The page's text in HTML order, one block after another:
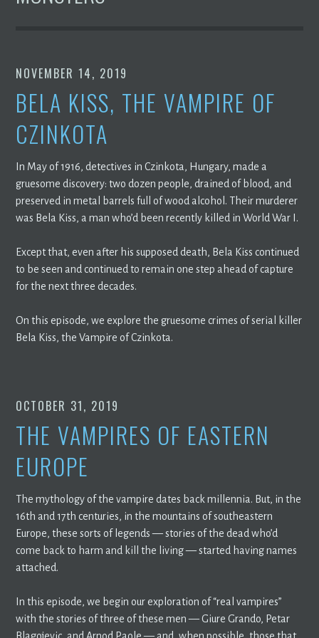
NOVEMBER 14, 2019
BELA KISS, THE VAMPIRE OF
CZINKOTA
In May of 1916, detectives in Czinkota, Hungary, made a
gruesome discovery: two dozen people, drained of blood, and
preserved in metal barrels full of wood alcohol. Their murderer
was Bela Kiss, a man who’d been recently killed in World War I.
Except that, even after his supposed death, Bela Kiss continued
to be seen and continued to remain one step ahead of capture
for the next three decades.
On this episode, we explore the gruesome crimes of serial killer
Bela Kiss, the Vampire of Czinkota.
OCTOBER 31, 2019
THE VAMPIRES OF EASTERN
EUROPE
The mythology of the vampire dates back millennia. But, in the
16th and 17th centuries, in the mountains of southeastern
Europe, these sorts of legends — stories of the dead who’d
come back to harm and kill the living — started having names
attached.
In this episode, we begin our exploration of “real vampires”
with the stories of three of these men — Giure Grando, Petar